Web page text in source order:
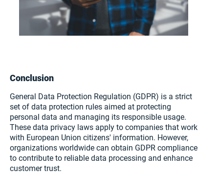
Conclusion
General Data Protection Regulation (GDPR) is a strict
set of data protection rules aimed at protecting
personal data and managing its responsible usage.
These data privacy laws apply to companies that work
with European Union citizens' information. However,
organizations worldwide can obtain GDPR compliance
to contribute to reliable data processing and enhance
customer trust.